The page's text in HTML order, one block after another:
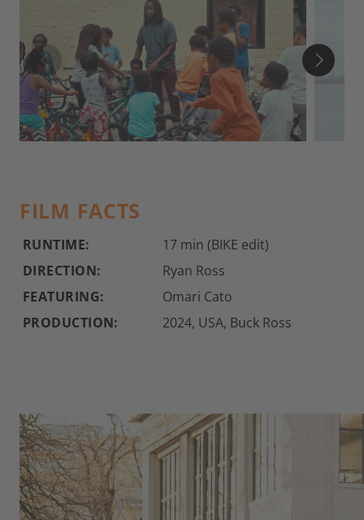
©
FILM FACTS
RUNTIME:
17 min (BIKE edit)
DIRECTION:
Ryan Ross
FEATURING:
Omari Cato
PRODUCTION:
2024, USA, Buck Ross
Flatland Live: Omari Cato shows off his skills in front of a
live audience and brings BMX culture to the streets.
OMARI CATO: FLATLAND BMX,
COMMUNITY, AND SELF-